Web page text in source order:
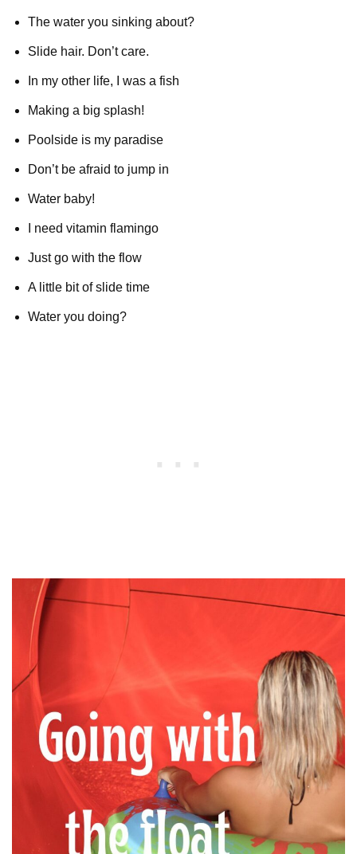
The water you sinking about?
Slide hair. Don’t care.
In my other life, I was a fish
Making a big splash!
Poolside is my paradise
Don’t be afraid to jump in
Water baby!
I need vitamin flamingo
Just go with the flow
A little bit of slide time
Water you doing?